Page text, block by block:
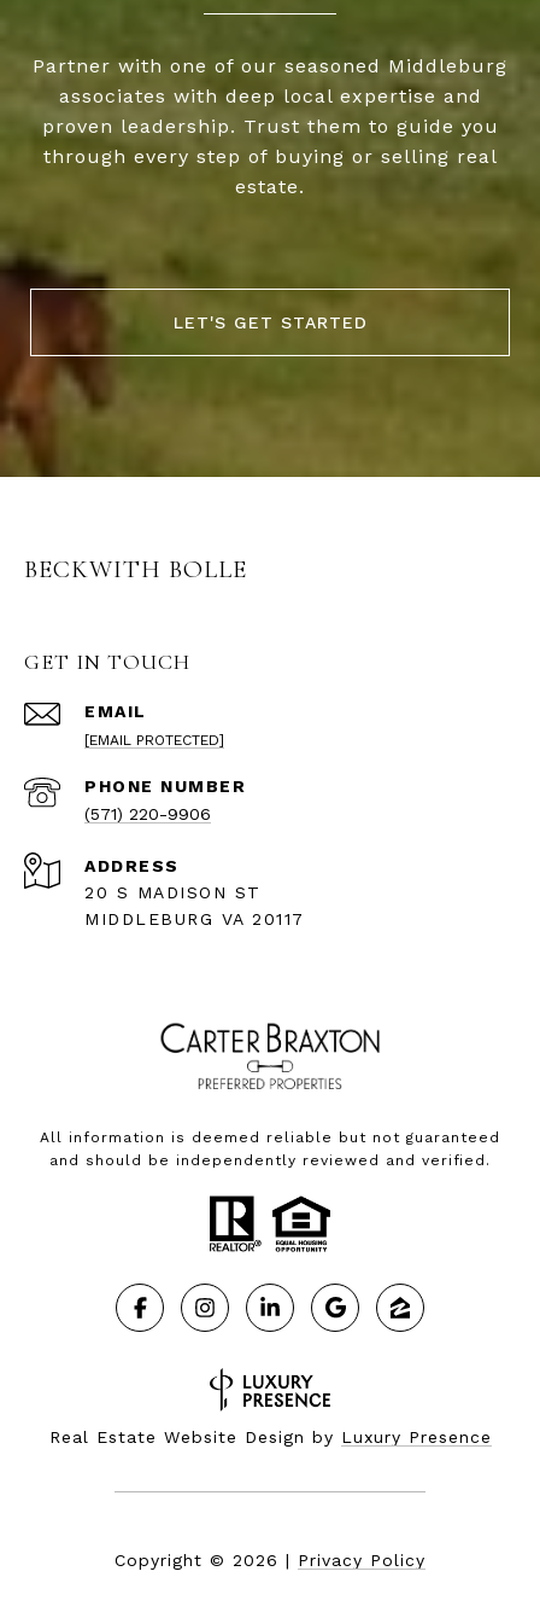
Partner with one of our seasoned Middleburg
associates with deep local expertise and
proven leadership. Trust them to guide you
through every step of buying or selling real
estate.
LET'S GET STARTED
BECKWITH BOLLE
GET IN TOUCH
EMAIL
[EMAIL PROTECTED]
PHONE NUMBER
(571) 220-9906
ADDRESS
20 S MADISON ST
MIDDLEBURG VA 20117
All information is deemed reliable but not guaranteed
and should be independently reviewed and verified.
Real Estate Website Design by Luxury Presence
Copyright © 2026 | Privacy Policy